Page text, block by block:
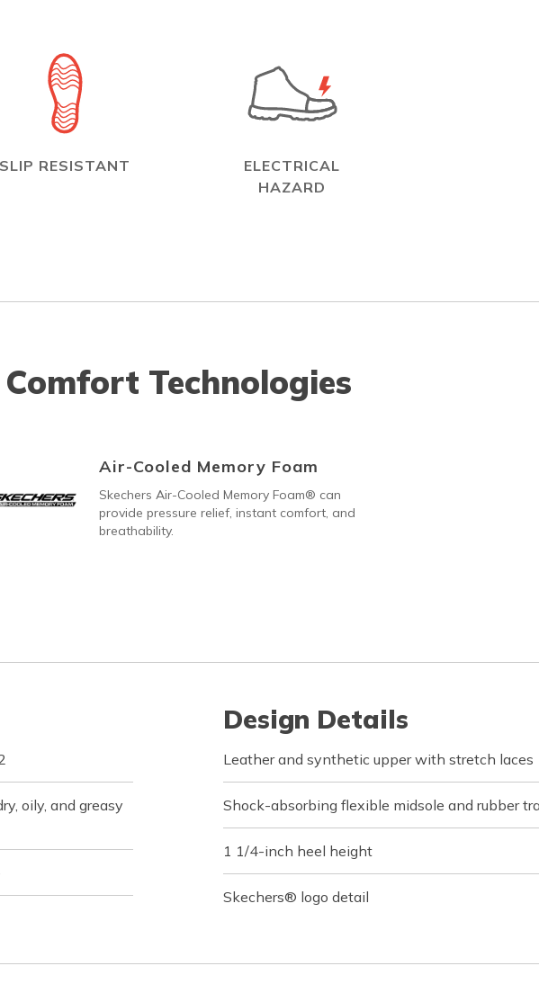
SLIP RESISTANT
ELECTRICAL
HAZARD
Comfort Technologies
Air-Cooled Memory Foam
Skechers Air-Cooled Memory Foam® can
provide pressure relief, instant comfort, and
breathability.
oily, and greasy
Design Details
Leather and synthetic upper with stretch laces
Shock-absorbing flexible midsole and rubber
1 1/4-inch heel height
Skechers® logo detail